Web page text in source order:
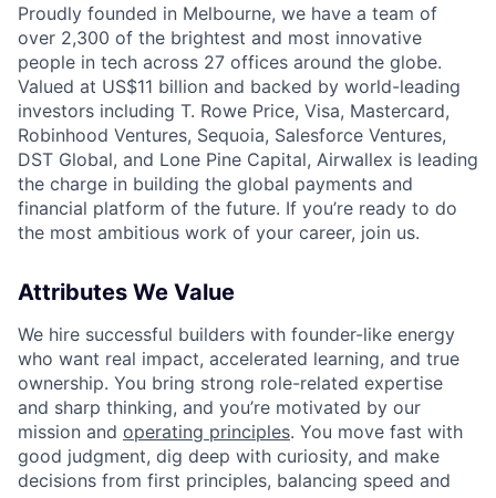
Proudly founded in Melbourne, we have a team of
over 2,300 of the brightest and most innovative
people in tech across 27 offices around the globe.
Valued at US$11 billion and backed by world-leading
investors including T. Rowe Price, Visa, Mastercard,
Robinhood Ventures, Sequoia, Salesforce Ventures,
DST Global, and Lone Pine Capital, Airwallex is leading
the charge in building the global payments and
financial platform of the future. If you’re ready to do
the most ambitious work of your career, join us.
Attributes We Value
We hire successful builders with founder-like energy
who want real impact, accelerated learning, and true
ownership. You bring strong role-related expertise
and sharp thinking, and you’re motivated by our
mission and operating principles. You move fast with
good judgment, dig deep with curiosity, and make
decisions from first principles, balancing speed and